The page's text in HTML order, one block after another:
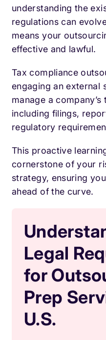
understanding the
regulations can
means your
effective and lawful.
Tax compliance
engaging an external
manage a
including filings,
regulatory
This proactive
cornerstone of your
strategy, ensuring
ahead of the curve.
Legal
for
Prep
U.S.